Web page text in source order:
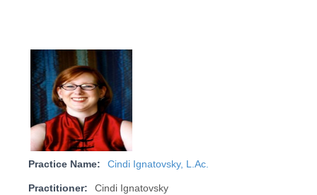
Practice Name: Cindi Ignatovsky, L.Ac.
Practitioner: Cindi Ignatovsky